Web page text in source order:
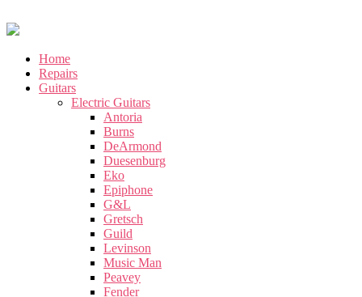
Home
Repairs
Guitars
Electric Guitars
Antoria
Burns
DeArmond
Duesenburg
Eko
Epiphone
G&L
Gretsch
Guild
Levinson
Music Man
Peavey
Fender